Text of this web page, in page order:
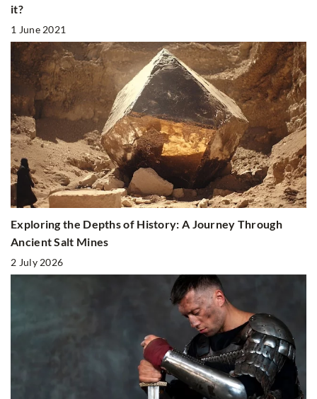
it?
1 June 2021
Exploring the Depths of History: A Journey Through
Ancient Salt Mines
2 July 2026